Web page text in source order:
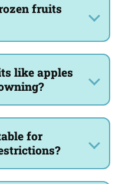
fruits
like apples
for